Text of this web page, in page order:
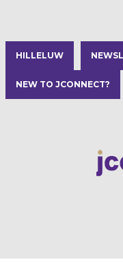
HILLELUW
NEW TO JCONNECT?